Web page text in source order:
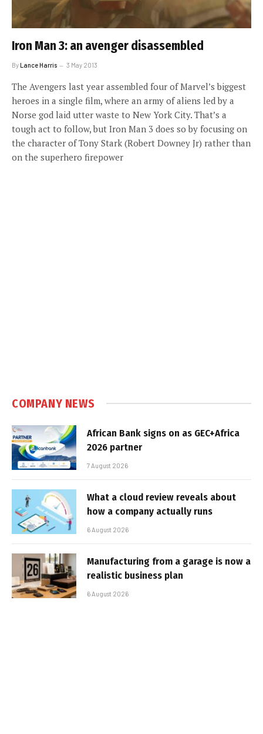
Iron Man 3: an avenger disassembled
ByLance Harris 3 May 2013
The Avengers last year assembled four of Marvel’s biggest
heroes in a single film, where an army of aliens led by a
Norse god laid utter waste to New York City. That’s a
tough act to follow, but Iron Man 3 does so by focusing on
the character of Tony Stark (Robert Downey Jr) rather than
on the superhero firepower
COMPANY NEWS
African Bank signs on as GEC+Africa
2026 partner
7 August 2026
What a cloud review reveals about
how a company actually runs
6 August 2026
Manufacturing from a garage is now a
realistic business plan
6 August 2026